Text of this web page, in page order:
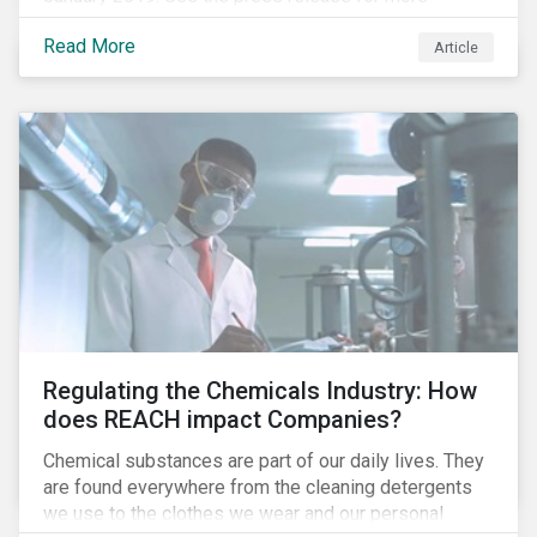
information.
Read More
Article
Regulating the Chemicals Industry: How
does REACH impact Companies?
Chemical substances are part of our daily lives. They
are found everywhere from the cleaning detergents
we use to the clothes we wear and our personal